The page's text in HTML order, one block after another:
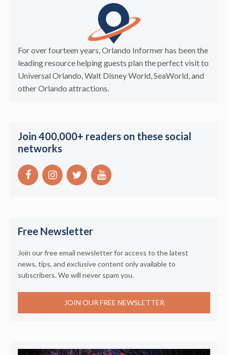
For over fourteen years, Orlando Informer has been the
leading resource helping guests plan the perfect visit to
Universal Orlando, Walt Disney World, SeaWorld, and
other Orlando attractions.
Join 400,000+ readers on these social
networks
Free Newsletter
Join our free email newsletter for access to the latest
news, tips, and exclusive content only available to
subscribers. We will never spam you.
JOIN OUR FREE NEWSLETTER